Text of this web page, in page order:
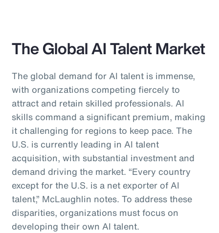
The Global AI Talent Market
The global demand for AI talent is immense,
with organizations competing fiercely to
attract and retain skilled professionals. AI
skills command a significant premium, making
it challenging for regions to keep pace. The
U.S. is currently leading in AI talent
acquisition, with substantial investment and
demand driving the market. “Every country
except for the U.S. is a net exporter of AI
talent,” McLaughlin notes. To address these
disparities, organizations must focus on
developing their own AI talent.